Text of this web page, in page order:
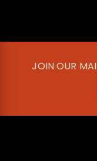
JOIN OUR